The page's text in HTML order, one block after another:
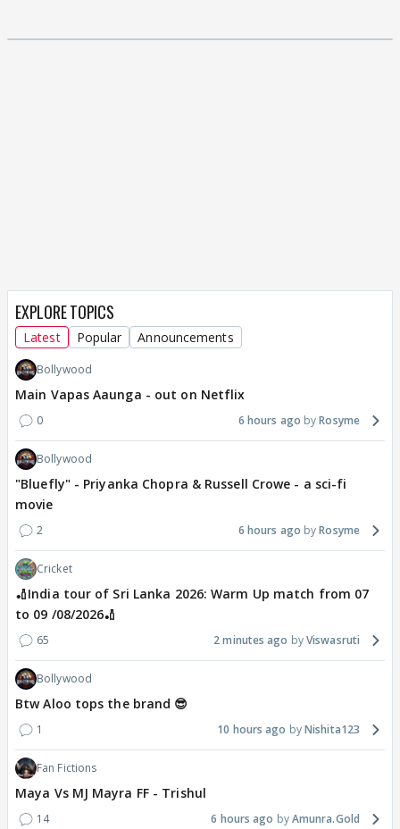
EXPLORE TOPICS
Latest Popular Announcements
Bollywood
Main Vapas Aaunga - out on Netflix
0 6 hours ago Rosyme
Bollywood
"Bluefly" - Priyanka Chopra & Russell Crowe - a sci-fi
movie
2 6 hours ago Rosyme
Cricket
🏏India tour of Sri Lanka 2026: Warm Up match from 07
to 09 /08/2026🏏
65 2 minutes ago Viswasruti
Bollywood
Btw Aloo tops the brand 😎
1 10 hours ago Nishita123
Fan Fictions
Maya Vs MJ Mayra FF - Trishul
14 6 hours ago Amunra.Gold